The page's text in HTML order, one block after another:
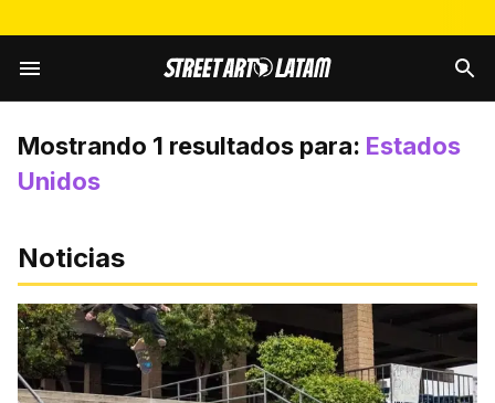
Mostrando 1 resultados para: Estados
Unidos
Noticias